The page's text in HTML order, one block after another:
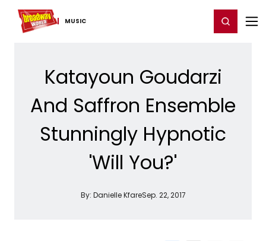
MUSIC
Home For You Register/Login
Katayoun Goudarzi
And Saffron Ensemble
Stunningly Hypnotic
'Will You?'
By: Danielle KfareSep. 22, 2017